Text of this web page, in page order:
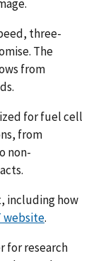
three-
The
from
for fuel cell
from
non-
including how
website.
for research